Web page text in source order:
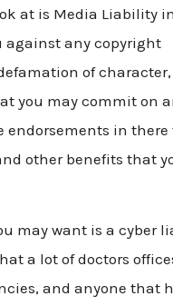
at is Media Liability
against any copyright
of
you may commit on
endorsements in there
other benefits that
may want is a cyber
a lot of doctors
and anyone that